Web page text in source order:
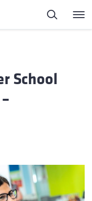
Search
School